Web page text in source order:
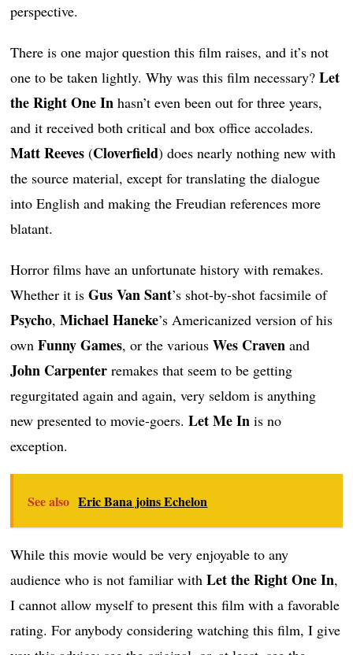
perspective.
There is one major question this film raises, and it’s not
one to be taken lightly. Why was this film necessary?Let
the Right One In hasn’t even been out for three years,
and it received both critical and box office accolades.
Matt Reeves (Cloverfield) does nearly nothing new with
the source material, except for translating the dialogue
into English and making the Freudian references more
blatant.
Horror films have an unfortunate history with remakes.
Whether it isGus Van Sant’s shot-by-shot facsimile of
Psycho,Michael Haneke’s Americanized version of his
ownFunny Games, or the variousWes Craven and
John Carpenterremakes that seem to be getting
regurgitated again and again, very seldom is anything
new presented to movie-goers.Let Me In is no
exception.
See also Eric Bana joins Echelon
While this movie would be very enjoyable to any
audience who is not familiar withLet the Right One In,
I cannot allow myself to present this film with a favorable
rating. For anybody considering watching this film, I give